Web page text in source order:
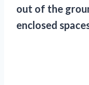
out of the
enclosed